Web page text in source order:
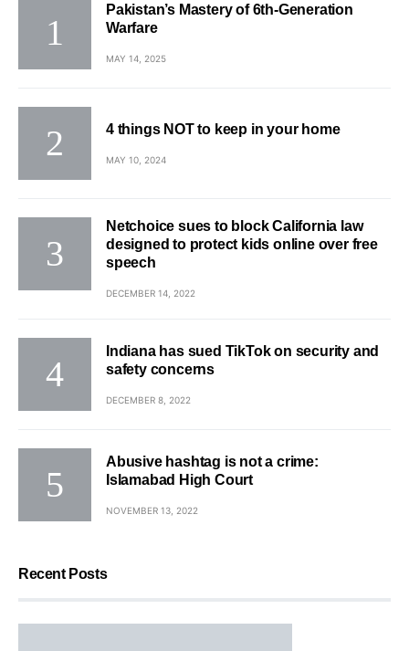
Pakistan’s Mastery of 6th-Generation
Warfare
MAY 14, 2025
4 things NOT to keep in your home
MAY 10, 2024
Netchoice sues to block California law
designed to protect kids online over free
speech
DECEMBER 14, 2022
Indiana has sued TikTok on security and
safety concerns
DECEMBER 8, 2022
Abusive hashtag is not a crime:
Islamabad High Court
NOVEMBER 13, 2022
Recent Posts